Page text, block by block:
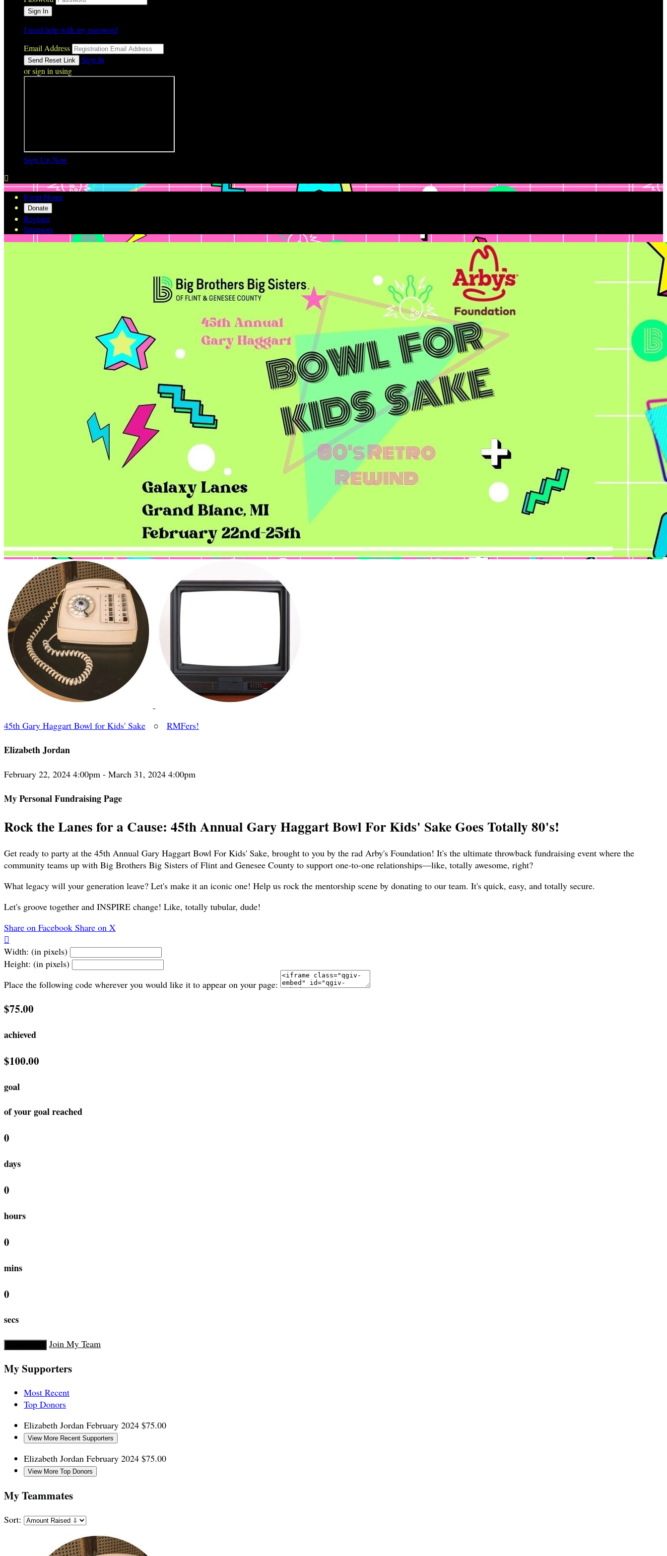
I need help with my password
Email Address
Sign In
or sign in using
Sign Up Now

Event Home
Donate
Register
Sponsors
45th Gary Haggart Bowl for Kids' Sake ○ RMFers!
Elizabeth Jordan
February 22, 2024 4:00pm - March 31, 2024 4:00pm
My Personal Fundraising Page
Rock the Lanes for a Cause: 45th Annual Gary Haggart Bowl For Kids' Sake Goes Totally 80's!
Get ready to party at the 45th Annual Gary Haggart Bowl For Kids' Sake, brought to you by the rad Arby's Foundation! It's the ultimate throwback fundraising event where the
community teams up with Big Brothers Big Sisters of Flint and Genesee County to support one-to-one relationships—like, totally awesome, right?
What legacy will your generation leave? Let's make it an iconic one! Help us rock the mentorship scene by donating to our team. It's quick, easy, and totally secure.
Let's groove together and INSPIRE change! Like, totally tubular, dude!
Share on Facebook Share on X

Width: (in pixels)
Height: (in pixels)
Place the following code wherever you would like it to appear on your page:
$75.00
achieved
$100.00
goal
of your goal reached
0
days
0
hours
0
mins
0
secs
Join My Team
My Supporters
Most Recent
Top Donors
Elizabeth Jordan February 2024 $75.00
View More Recent Supporters
Elizabeth Jordan February 2024 $75.00
View More Top Donors
My Teammates
Sort: